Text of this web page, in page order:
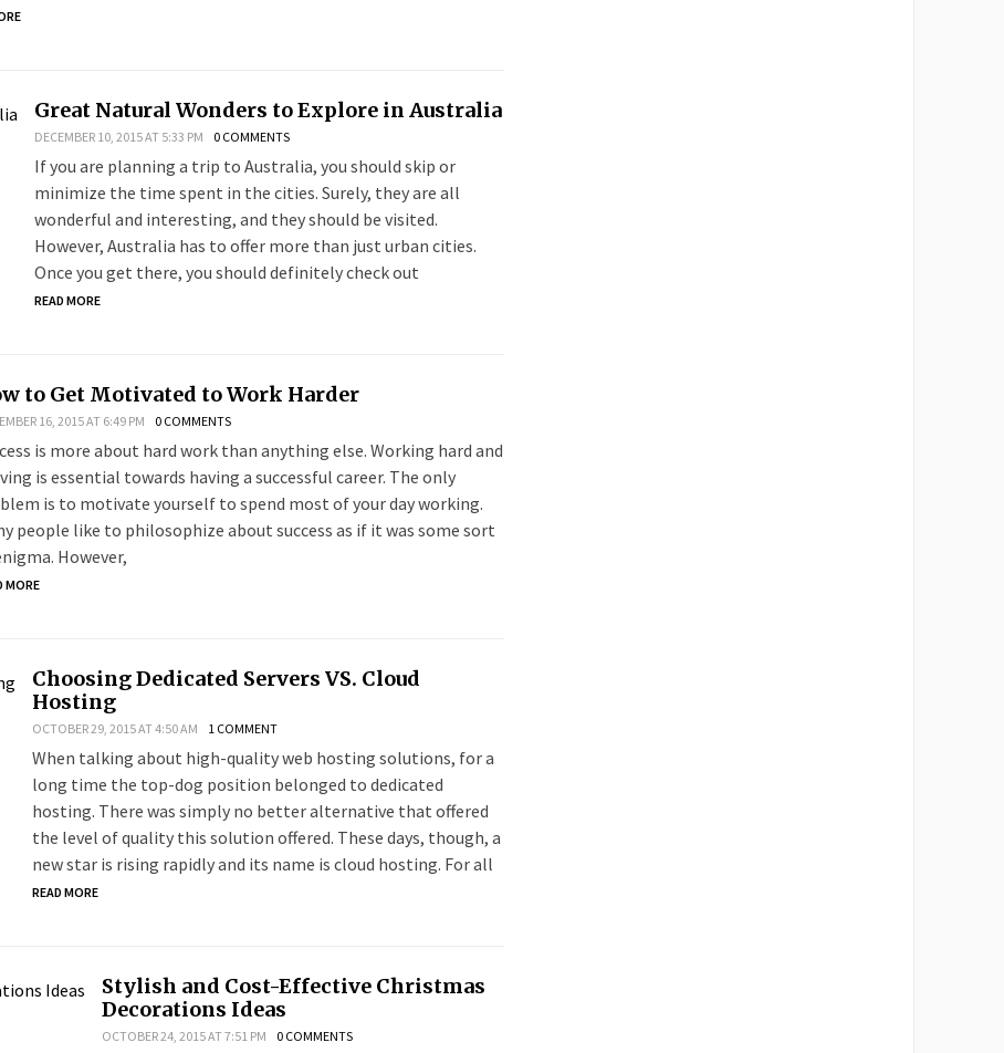
Great Natural Wonders to Explore in Australia
DECEMBER 10, 2015 AT 5:33 PM 0 COMMENTS
If you are planning a trip to Australia, you should skip or
minimize the time spent in the cities. Surely, they are all
wonderful and interesting, and they should be visited.
However, Australia has to offer more than just urban cities.
Once you get there, you should definitely check out
READ MORE
to Get Motivated to Work Harder
16, 2015 AT 6:49 PM 0 COMMENTS
is more about hard work than anything else. Working hard and
is essential towards having a successful career. The only
is to motivate yourself to spend most of your day working.
people like to philosophize about success as if it was some sort
However,
MORE
Choosing Dedicated Servers VS. Cloud
Hosting
OCTOBER 29, 2015 AT 4:50 AM 1 COMMENT
When talking about high-quality web hosting solutions, for a
long time the top-dog position belonged to dedicated
hosting. There was simply no better alternative that offered
the level of quality this solution offered. These days, though, a
new star is rising rapidly and its name is cloud hosting. For all
READ MORE
Stylish and Cost-Effective Christmas
Decorations Ideas
OCTOBER 24, 2015 AT 7:51 PM 0 COMMENTS